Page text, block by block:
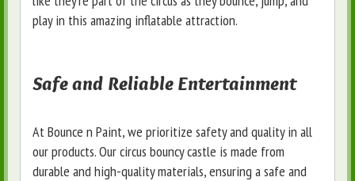
play in this amazing inflatable attraction.
Safe and Reliable Entertainment
At Bounce n Paint, we prioritize safety and quality in all
our products. Our circus bouncy castle is made from
durable and high-quality materials, ensuring a safe and